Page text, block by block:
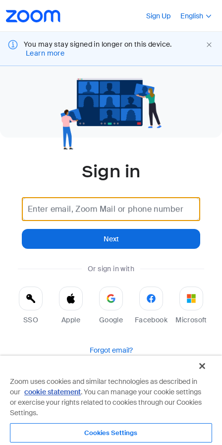
Accessibility
Overview
Sign Up
Press
English
You may stay signed in longer on this device.
Learn more
Sign in
Enter email, Zoom Mail or phone number
Next
Or sign in with
SSO Apple Google Facebook Microsoft
Forgot email?
Zoom is protected by reCAPTCHA and the Google
Privacy PolicyandTerms of Serviceapply.
Zoom uses cookies and similar technologies as described in
our cookie statement. You can manage your cookie settings
or exercise your rights related to cookies through our Cookies
Settings.
Cookies Settings